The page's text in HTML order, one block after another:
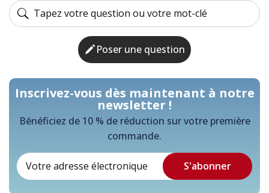
Poser une question
Inscrivez-vous dès maintenant à notre
newsletter !
Bénéficiez de 10 % de réduction sur votre première
commande.